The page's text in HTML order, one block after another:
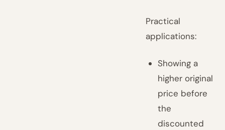
Practical
applications:
Showing a
higher original
price before
the
discounted